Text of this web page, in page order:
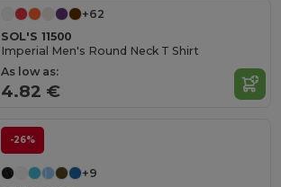
+62
SOL'S 11500
Imperial Men's Round Neck T Shirt
As low as:
4.82 €
-26%
+9